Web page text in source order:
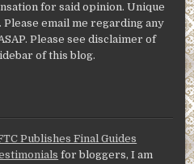
for said opinion. Unique
email me regarding any
Please see disclaimer of
of this blog.
Publishes Final Guides
for bloggers, I am